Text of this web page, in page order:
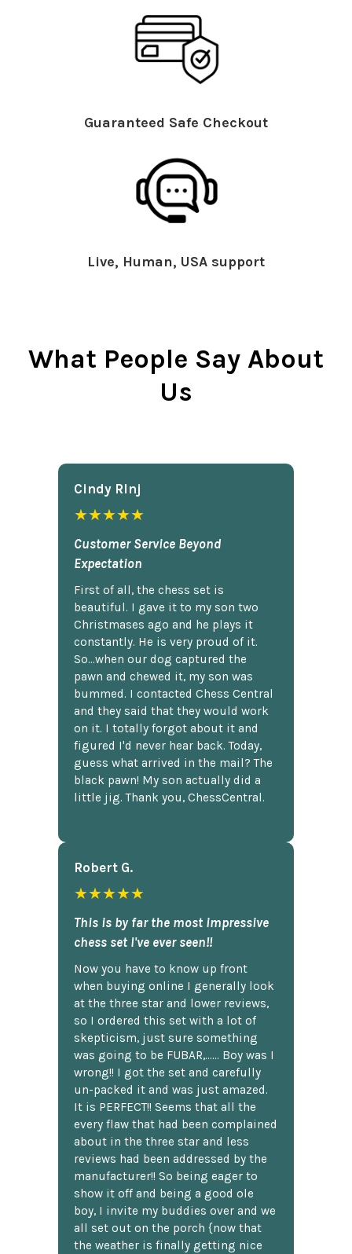
Guaranteed Safe Checkout
Live, Human, USA support
What People Say About
Us
Cindy Rlnj
★★★★★
Customer Service Beyond
Expectation
First of all, the chess set is
beautiful. I gave it to my son two
Christmases ago and he plays it
constantly. He is very proud of it.
So...when our dog captured the
pawn and chewed it, my son was
bummed. I contacted Chess Central
and they said that they would work
on it. I totally forgot about it and
figured I'd never hear back. Today,
guess what arrived in the mail? The
black pawn! My son actually did a
little jig. Thank you, ChessCentral.
Robert G.
★★★★★
This is by far the most impressive
chess set I've ever seen!!
Now you have to know up front
when buying online I generally look
at the three star and lower reviews,
so I ordered this set with a lot of
skepticism, just sure something
was going to be FUBAR,...... Boy was I
wrong!! I got the set and carefully
un-packed it and was just amazed.
It is PERFECT!! Seems that all the
every flaw that had been complained
about in the three star and less
reviews had been addressed by the
manufacturer!! So being eager to
show it off and being a good ole
boy, I invite my buddies over and we
all set out on the porch {now that
the weather is finally getting nice